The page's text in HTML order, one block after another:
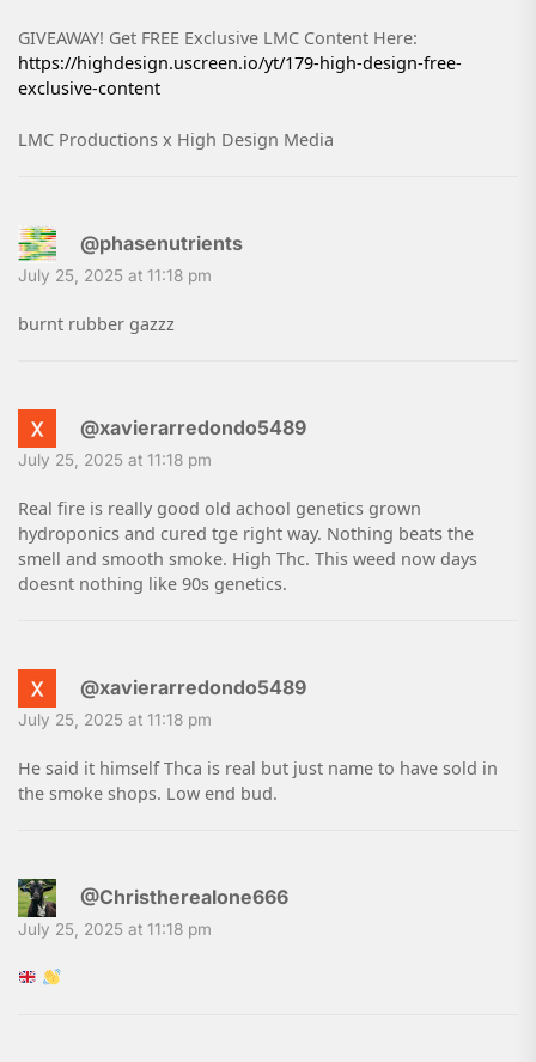
GIVEAWAY! Get FREE Exclusive LMC Content Here:
https://highdesign.uscreen.io/yt/179-high-design-free-
exclusive-content
LMC Productions x High Design Media
@phasenutrients
July 25, 2025 at 11:18 pm
burnt rubber gazzz
@xavierarredondo5489
July 25, 2025 at 11:18 pm
Real fire is really good old achool genetics grown
hydroponics and cured tge right way. Nothing beats the
smell and smooth smoke. High Thc. This weed now days
doesnt nothing like 90s genetics.
@xavierarredondo5489
July 25, 2025 at 11:18 pm
He said it himself Thca is real but just name to have sold in
the smoke shops. Low end bud.
@Christherealone666
July 25, 2025 at 11:18 pm